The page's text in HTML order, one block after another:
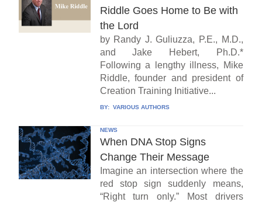
Riddle Goes Home to Be with
the Lord
by Randy J. Guliuzza, P.E., M.D.,
and Jake Hebert, Ph.D.*
Following a lengthy illness, Mike
Riddle, founder and president of
Creation Training Initiative...
BY: VARIOUS AUTHORS
NEWS
When DNA Stop Signs
Change Their Message
Imagine an intersection where the
red stop sign suddenly means,
“Right turn only.” Most drivers